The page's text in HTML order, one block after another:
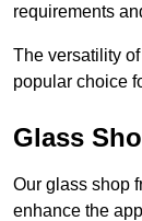
requirements
The versatility
popular choice
Glass
Our glass shop
enhance the